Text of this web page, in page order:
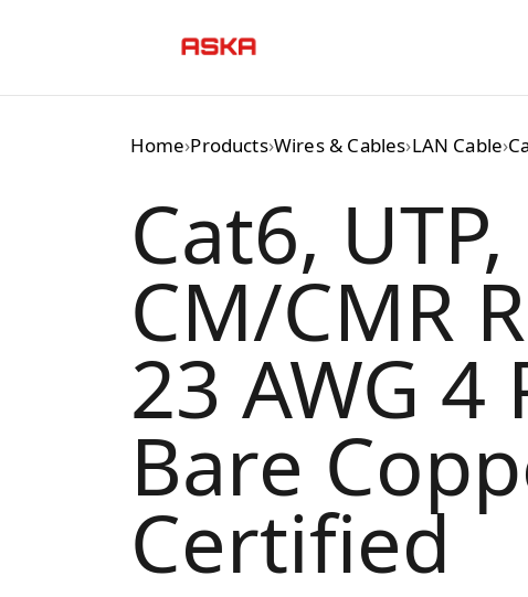
Home›Products›Wires & Cables›LAN Cable›
Cat6, UTP,
CM/CMR
23 AWG 4
Bare
Certified